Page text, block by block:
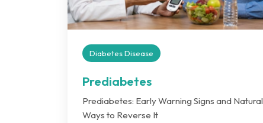
Diabetes Disease
Prediabetes
Prediabetes: Early Warning Signs and Natural
Ways to Reverse It